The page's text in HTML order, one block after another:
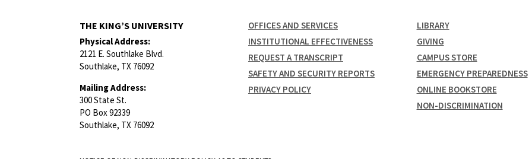
THE KING’S UNIVERSITY
Physical Address:
2121 E. Southlake Blvd.
Southlake, TX 76092
Mailing Address:
300 State St.
PO Box 92339
Southlake, TX 76092
OFFICES AND SERVICES
INSTITUTIONAL EFFECTIVENESS
REQUEST A TRANSCRIPT
SAFETY AND SECURITY REPORTS
PRIVACY POLICY
LIBRARY
GIVING
CAMPUS STORE
EMERGENCY PREPAREDNESS
ONLINE BOOKSTORE
NON-DISCRIMINATION